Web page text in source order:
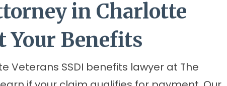
in Charlotte
Your Benefits
Veterans SSDI benefits lawyer at The